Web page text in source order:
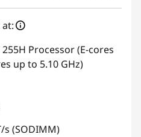
Processor (E-cores
up to 5.10 GHz)
s (SODIMM)